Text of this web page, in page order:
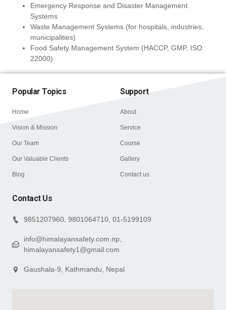
Emergency Response and Disaster Management
Systems
Waste Management Systems (for hospitals, industries,
municipalities)
Food Safety Management System (HACCP, GMP, ISO
22000)
Popular Topics
Home
Vision & Mission
Our Team
Our Valuable Clients
Blog
Support
About
Service
Course
Gallery
Contact us
Contact Us
9851207960, 9801064710, 01-5199109
info@himalayansafety.com.np,
himalayansafety1@gmail.com
Gaushala-9, Kathmandu, Nepal